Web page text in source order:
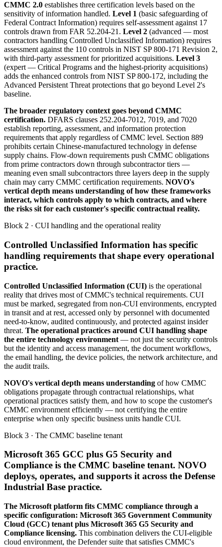
CMMC 2.0 establishes three certification levels based on the
sensitivity of information handled. Level 1 (basic safeguarding of
Federal Contract Information) requires self-assessment against 17
controls drawn from FAR 52.204-21. Level 2 (advanced — most
contractors handling Controlled Unclassified Information) requires
assessment against the 110 controls in NIST SP 800-171 Revision 2,
with third-party assessment for prioritized acquisitions. Level 3
(expert — Critical Programs and the highest-priority acquisitions)
adds the enhanced controls from NIST SP 800-172, including the
Advanced Persistent Threat protections that go beyond Level 2's
baseline.
The broader regulatory context goes beyond CMMC
certification. DFARS clauses 252.204-7012, 7019, and 7020
establish reporting, assessment, and information protection
requirements that apply regardless of CMMC level. Section 889
prohibits certain Chinese-manufactured technology in defense
supply chains. Flow-down requirements push CMMC obligations
from prime contractors down through subcontractor tiers —
meaning even small subcontractors three layers deep in the supply
chain may carry CMMC certification requirements. NOVO's
vertical depth means understanding of how these frameworks
interact, which controls apply to which contracts, and where
the risks sit for each customer's specific contractual reality.
Block 2 · CUI handling and the operational reality
Controlled Unclassified Information has specific
handling requirements that shape every operational
practice.
Controlled Unclassified Information (CUI) is the operational
reality that drives most of CMMC's technical requirements. CUI
must be marked, segregated from non-CUI environments, encrypted
in transit and at rest, accessed only by personnel with documented
need-to-know, audited continuously, and protected against insider
threat. The operational practices around CUI handling shape
the entire technology environment — not just the security controls
but the identity and access management, the document workflows,
the email handling, the device policies, the network architecture, and
the audit trails.
NOVO's vertical depth means understanding of how CMMC
obligations propagate through contractual relationships, what
operational practices satisfy them, and how to scope the customer's
CMMC environment efficiently — not certifying the entire
enterprise when only specific business units handle CUI.
Block 3 · The CMMC baseline tenant
Microsoft 365 GCC plus G5 Security and
Compliance is the CMMC baseline tenant. NOVO
deploys, operates, and supports it across the Defense
Industrial Base practice.
The Microsoft platform fits CMMC compliance through a
specific configuration: Microsoft 365 Government Community
Cloud (GCC) tenant plus Microsoft 365 G5 Security and
Compliance licensing. This combination delivers the CUI-eligible
cloud environment, the Defender suite that satisfies CMMC's